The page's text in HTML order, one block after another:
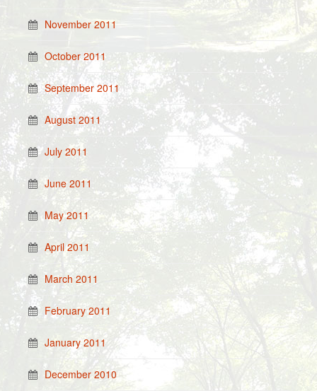
November 2011
October 2011
September 2011
August 2011
July 2011
June 2011
May 2011
April 2011
March 2011
February 2011
January 2011
December 2010